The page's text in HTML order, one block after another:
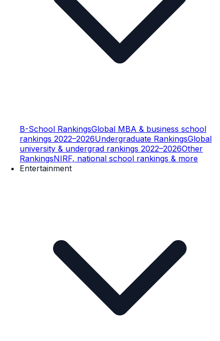
B-School RankingsGlobal MBA & business school
rankings 2022–2026Undergraduate RankingsGlobal
university & undergrad rankings 2022–2026Other
RankingsNIRF, national school rankings & more
Entertainment